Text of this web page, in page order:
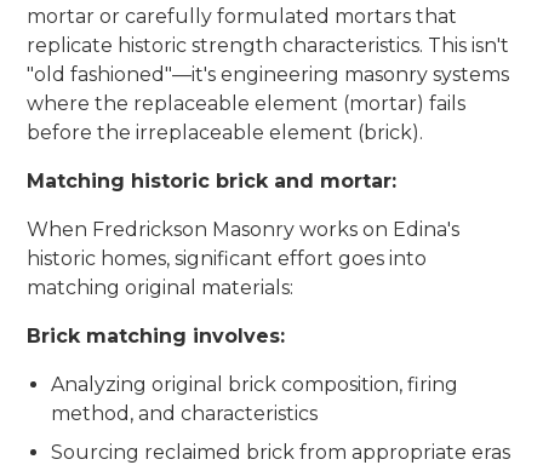
mortar or carefully formulated mortars that
replicate historic strength characteristics. This isn't
"old fashioned"—it's engineering masonry systems
where the replaceable element (mortar) fails
before the irreplaceable element (brick).
Matching historic brick and mortar:
When Fredrickson Masonry works on Edina's
historic homes, significant effort goes into
matching original materials:
Brick matching involves:
Analyzing original brick composition, firing
method, and characteristics
Sourcing reclaimed brick from appropriate eras